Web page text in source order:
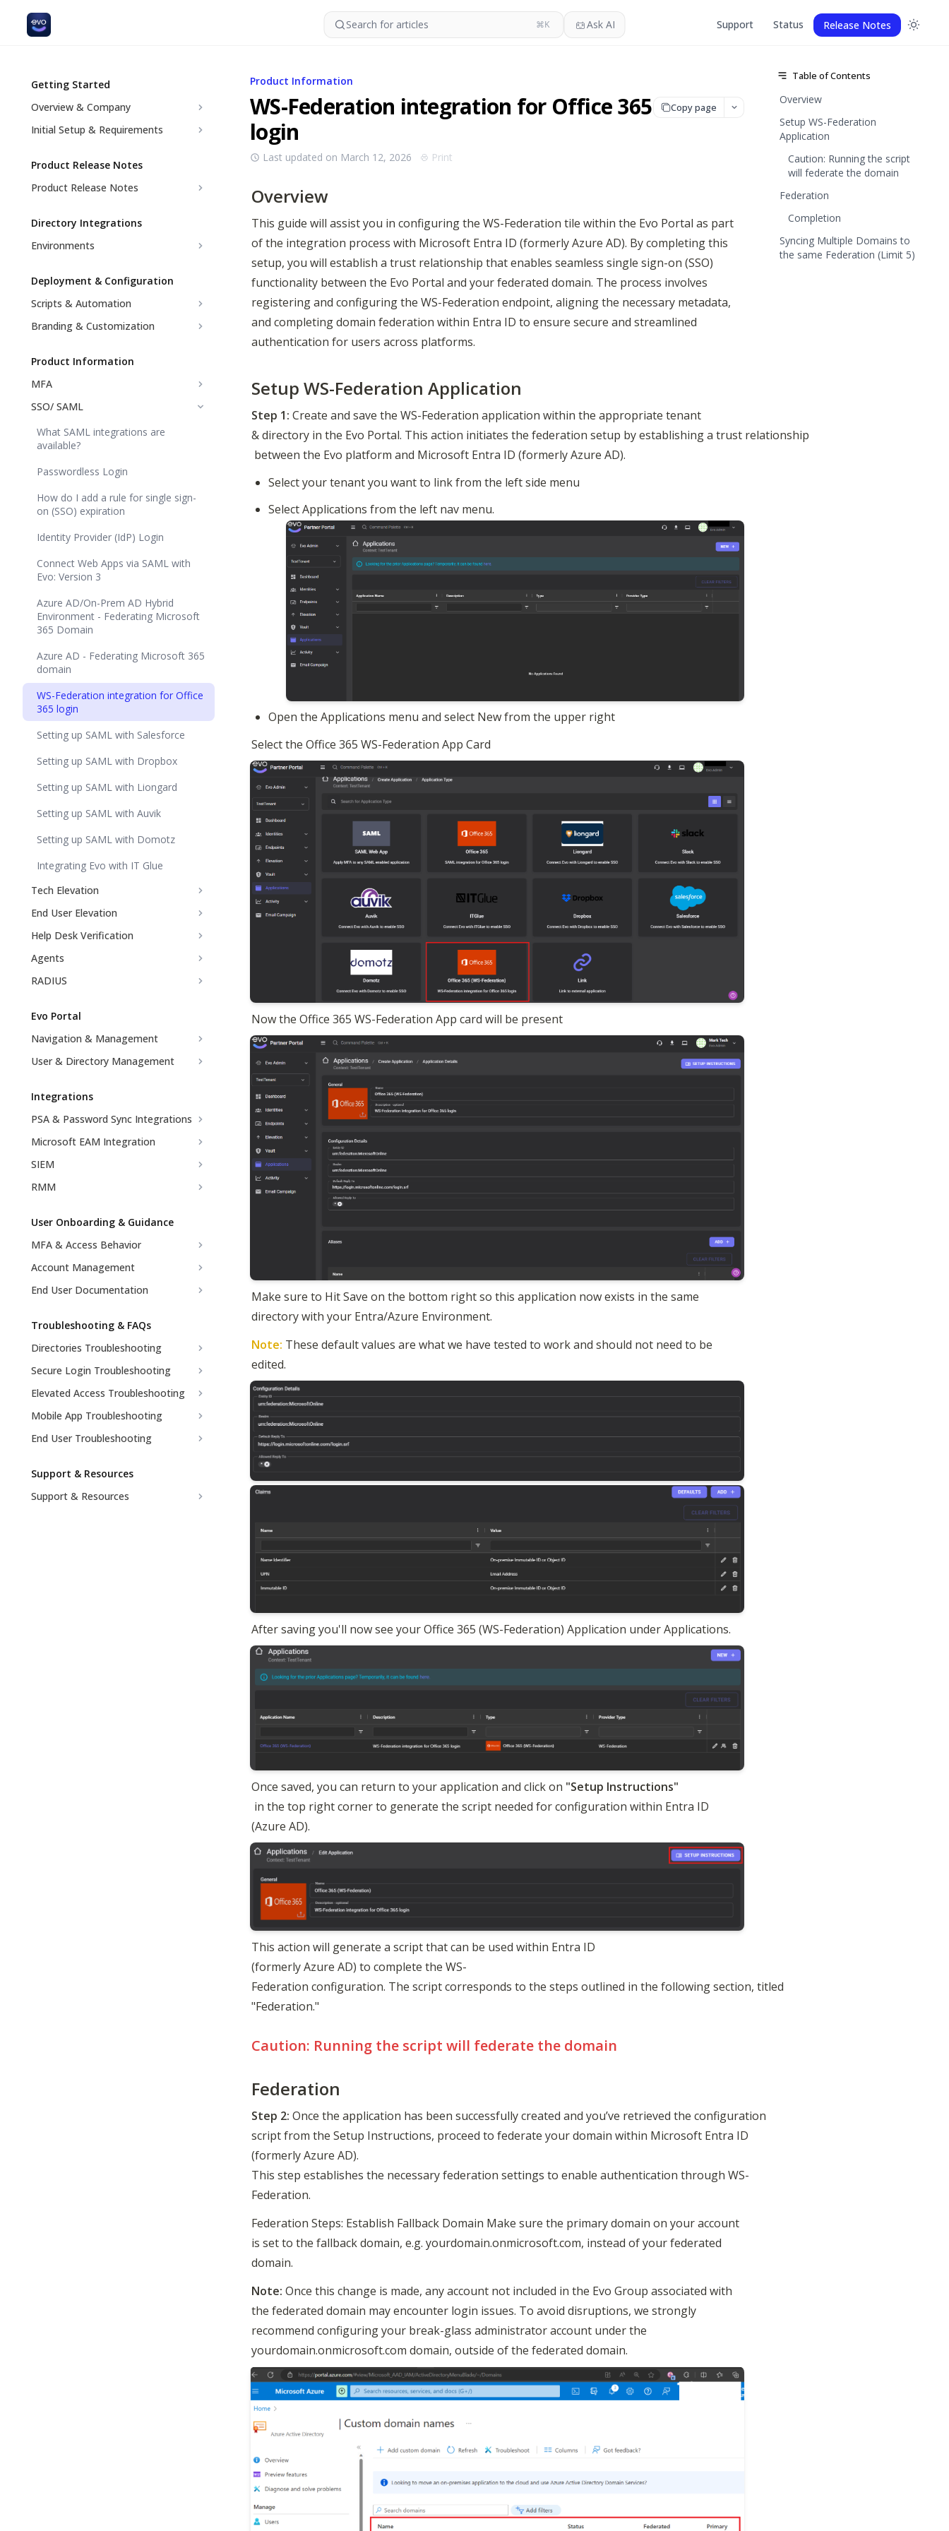
Search for articles ⌘K Ask AI Support Status Release Notes
Getting Started
Overview & Company
Initial Setup & Requirements
Product Release Notes
Product Release Notes
Directory Integrations
Environments
Deployment & Configuration
Scripts & Automation
Branding & Customization
Product Information
MFA
SSO/ SAML
What SAML integrations are
available?
Passwordless Login
How do I add a rule for single sign-
on (SSO) expiration
Identity Provider (IdP) Login
Connect Web Apps via SAML with
Evo: Version 3
Azure AD/On-Prem AD Hybrid
Environment - Federating Microsoft
365 Domain
Azure AD - Federating Microsoft 365
domain
WS-Federation integration for Office
365 login
Setting up SAML with Salesforce
Setting up SAML with Dropbox
Setting up SAML with Liongard
Setting up SAML with Auvik
Setting up SAML with Domotz
Integrating Evo with IT Glue
Tech Elevation
End User Elevation
Help Desk Verification
Agents
RADIUS
Evo Portal
Navigation & Management
User & Directory Management
Integrations
PSA & Password Sync Integrations
Microsoft EAM Integration
SIEM
RMM
User Onboarding & Guidance
MFA & Access Behavior
Account Management
End User Documentation
Troubleshooting & FAQs
Directories Troubleshooting
Secure Login Troubleshooting
Elevated Access Troubleshooting
Mobile App Troubleshooting
End User Troubleshooting
Support & Resources
Support & Resources
Product Information
WS-Federation integration for Office 365
login
Copy page
Last updated on March 12, 2026 Print
Overview
This guide will assist you in configuring the WS-Federation tile within the Evo Portal as part
of the integration process with Microsoft Entra ID (formerly Azure AD). By completing this
setup, you will establish a trust relationship that enables seamless single sign-on (SSO)
functionality between the Evo Portal and your federated domain. The process involves
registering and configuring the WS-Federation endpoint, aligning the necessary metadata,
and completing domain federation within Entra ID to ensure secure and streamlined
authentication for users across platforms.
Setup WS-Federation Application
Step 1: Create and save the WS-Federation application within the appropriate tenant
& directory in the Evo Portal. This action initiates the federation setup by establishing a trust relationship
between the Evo platform and Microsoft Entra ID (formerly Azure AD).
Select your tenant you want to link from the left side menu
Select Applications from the left nav menu.
Open the Applications menu and select New from the upper right
Select the Office 365 WS-Federation App Card
Now the Office 365 WS-Federation App card will be present
Make sure to Hit Save on the bottom right so this application now exists in the same
directory with your Entra/Azure Environment.
Note: These default values are what we have tested to work and should not need to be
edited.
After saving you'll now see your Office 365 (WS-Federation) Application under Applications.
Once saved, you can return to your application and click on
in the top right corner to generate the script needed for configuration within Entra ID
(Azure AD).
This action will generate a script that can be used within Entra ID
(formerly Azure AD) to complete the WS-
Federation configuration. The script corresponds to the steps outlined in the following section, titled
"Federation."
Caution: Running the script will federate the domain
Federation
Step 2: Once the application has been successfully created and you’ve retrieved the configuration
script from the Setup Instructions, proceed to federate your domain within Microsoft Entra ID
(formerly Azure AD).
This step establishes the necessary federation settings to enable authentication through WS-
Federation.
Federation Steps: Establish Fallback Domain Make sure the primary domain on your account
is set to the fallback domain, e.g. yourdomain.onmicrosoft.com, instead of your federated
domain.
Note: Once this change is made, any account not included in the Evo Group associated with
the federated domain may encounter login issues. To avoid disruptions, we strongly
recommend configuring your break-glass administrator account under the
yourdomain.onmicrosoft.com domain, outside of the federated domain.
Table of Contents
Overview
Setup WS-Federation
Application
Caution: Running the script
will federate the domain
Federation
Completion
Syncing Multiple Domains to
the same Federation (Limit 5)